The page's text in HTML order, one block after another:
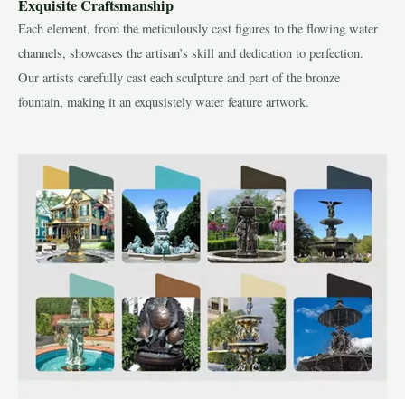
Exquisite Craftsmanship
Each element, from the meticulously cast figures to the flowing water
channels, showcases the artisan’s skill and dedication to perfection.
Our artists carefully cast each sculpture and part of the bronze
fountain, making it an exqusistely water feature artwork.